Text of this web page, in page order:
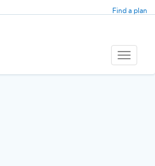
Find a plan
Toggle